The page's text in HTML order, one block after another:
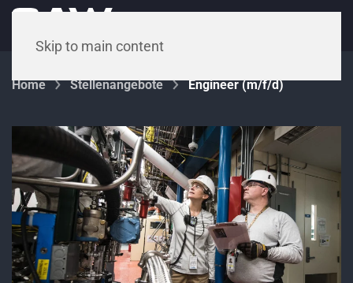
Skip to main content
Home Stellenangebote Engineer (m/f/d)